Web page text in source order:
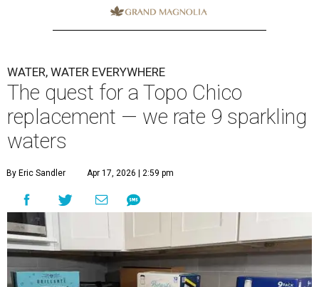
WATER, WATER EVERYWHERE
The quest for a Topo Chico
replacement — we rate 9 sparkling
waters
By Eric Sandler Apr 17, 2026 | 2:59 pm